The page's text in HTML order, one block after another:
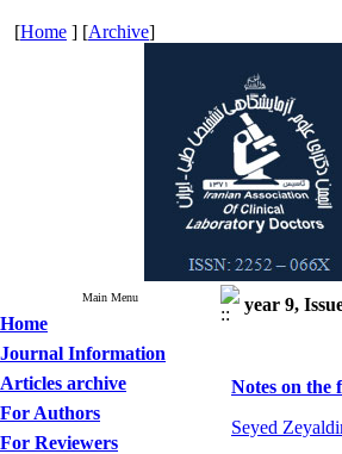
[Home ] [Archive]
Main Menu
Home
Journal Information
Articles archive
For Authors
For Reviewers
year 9,
Notes on the
Seyed